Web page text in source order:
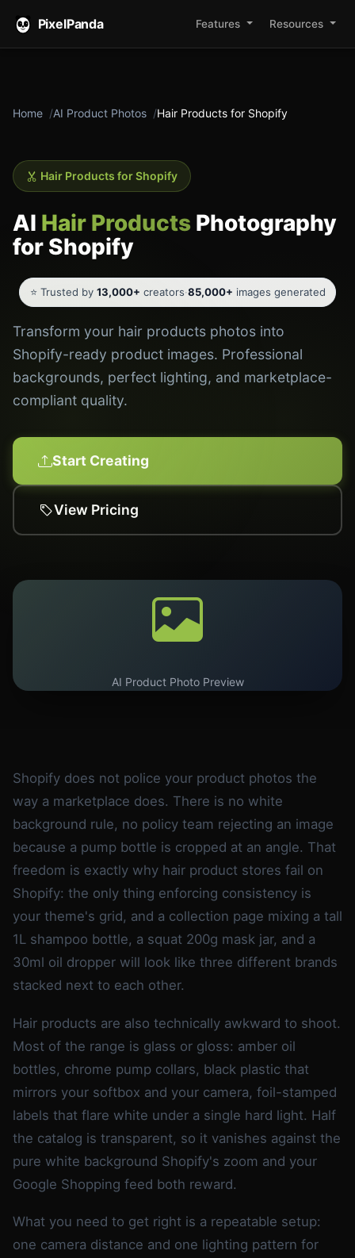
PixelPanda Features Resources
Home AI Product Photos Hair Products for Shopify
Hair Products for Shopify
AI Hair Products Photography
for Shopify
⭐ Trusted by 13,000+ creators·85,000+ images generated
Transform your hair products photos into
Shopify-ready product images. Professional
backgrounds, perfect lighting, and marketplace-
compliant quality.
Start Creating
View Pricing
AI Product Photo Preview
Shopify does not police your product photos the
way a marketplace does. There is no white
background rule, no policy team rejecting an image
because a pump bottle is cropped at an angle. That
freedom is exactly why hair product stores fail on
Shopify: the only thing enforcing consistency is
your theme's grid, and a collection page mixing a tall
1L shampoo bottle, a squat 200g mask jar, and a
30ml oil dropper will look like three different brands
stacked next to each other.
Hair products are also technically awkward to shoot.
Most of the range is glass or gloss: amber oil
bottles, chrome pump collars, black plastic that
mirrors your softbox and your camera, foil-stamped
labels that flare white under a single hard light. Half
the catalog is transparent, so it vanishes against the
pure white background Shopify's zoom and your
Google Shopping feed both reward.
What you need to get right is a repeatable setup:
one camera distance and one lighting pattern for